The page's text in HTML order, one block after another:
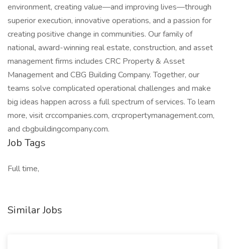
environment, creating value—and improving lives—through
superior execution, innovative operations, and a passion for
creating positive change in communities. ​Our family of
national, award-winning real estate, construction, and asset
management firms includes CRC Property & Asset
Management and CBG Building Company. Together, our
teams solve complicated operational challenges and make
big ideas happen across a full spectrum of services. To learn
more, visit crccompanies.com, crcpropertymanagement.com,
and cbgbuildingcompany.com.
Job Tags
Full time,
Similar Jobs